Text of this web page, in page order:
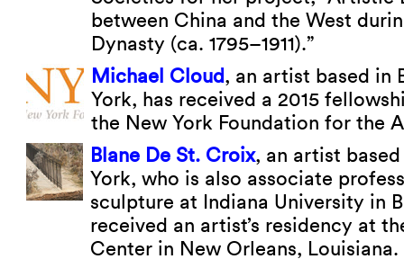
between China and the West
Dynasty (ca. 1795–1911).”
Michael Cloud, an artist based in
York, has received a 2015
the New York Foundation for the
Blane De St. Croix, an artist
York, who is also associate
sculpture at Indiana University in
received an artist’s residency at
Center in New Orleans, Louisiana.